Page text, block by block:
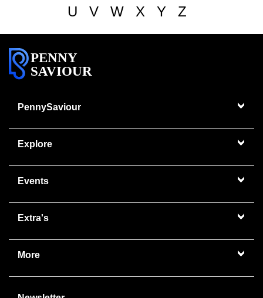
U
V W X Y Z
PENNY
SAVIOUR
PennySaviour
Explore
Events
Extra's
More